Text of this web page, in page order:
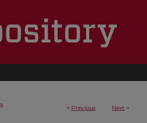
< Previous Next >